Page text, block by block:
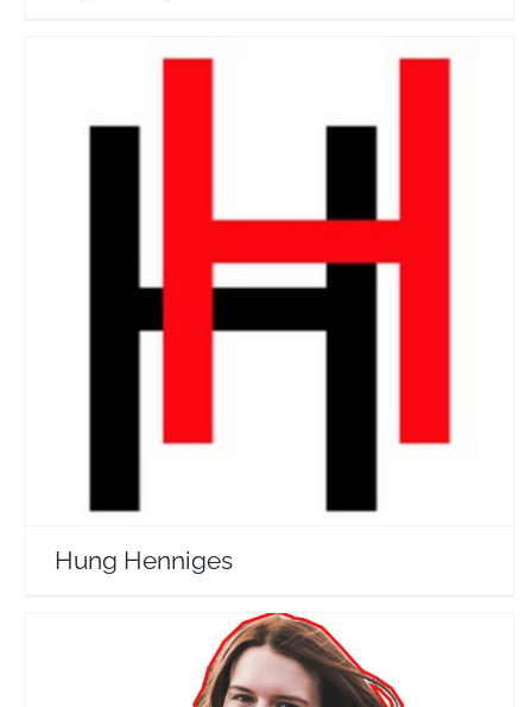
Travel Vloggers
Hung Henniges